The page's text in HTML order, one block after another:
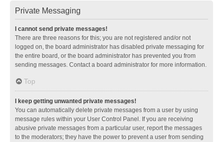
Private Messaging
I cannot send private messages!
There are three reasons for this; you are not registered and/or not
logged on, the board administrator has disabled private messaging for
the entire board, or the board administrator has prevented you from
sending messages. Contact a board administrator for more information.
Top
I keep getting unwanted private messages!
You can automatically delete private messages from a user by using
message rules within your User Control Panel. If you are receiving
abusive private messages from a particular user, report the messages
to the moderators; they have the power to prevent a user from sending